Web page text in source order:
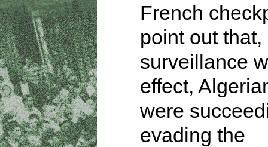
French
point out
surveillance
effect,
were
evading the